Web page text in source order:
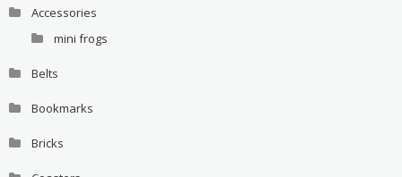
Accessories
mini frogs
Belts
Bookmarks
Bricks